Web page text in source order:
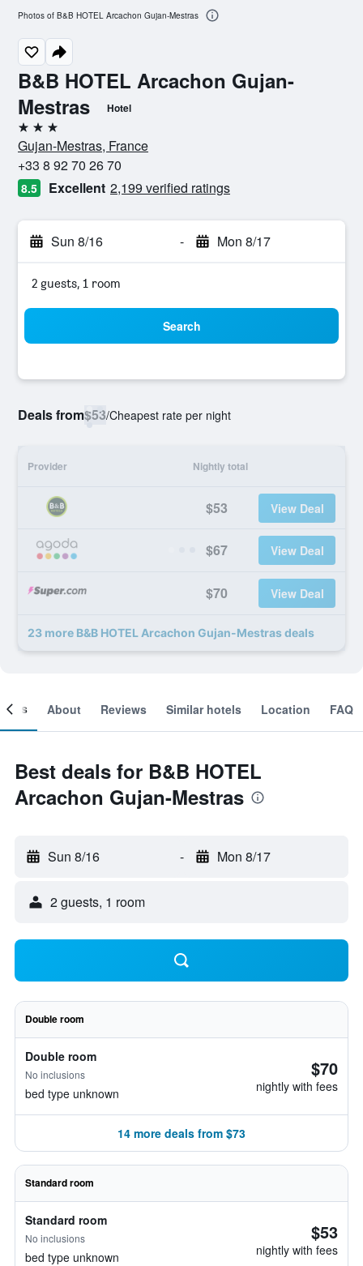
B&B HOTEL Arcachon Gujan-
Mestras
Hotel
3 stars
Gujan-Mestras, France
+33 8 92 70 26 70
8.5 Excellent 2,199 verified ratings
Sun 8/16 - Mon 8/17
2 guests, 1 room
Search
Deals from$53/Cheapest rate per night
Provider Nightly total
$53 View Deal
$67 View Deal
$70 View Deal
23 more B&B HOTEL Arcachon Gujan-Mestras deals
Photos of B&B HOTEL Arcachon Gujan-Mestras
About Reviews Similar hotels Location FAQ
Best deals for B&B HOTEL
Arcachon Gujan-Mestras
Sun 8/16 - Mon 8/17
2 guests, 1 room
Double room
Double room
No inclusions
bed type unknown
$70
nightly with fees
14 more deals from $73
Standard room
Standard room
No inclusions
bed type unknown
$53
nightly with fees